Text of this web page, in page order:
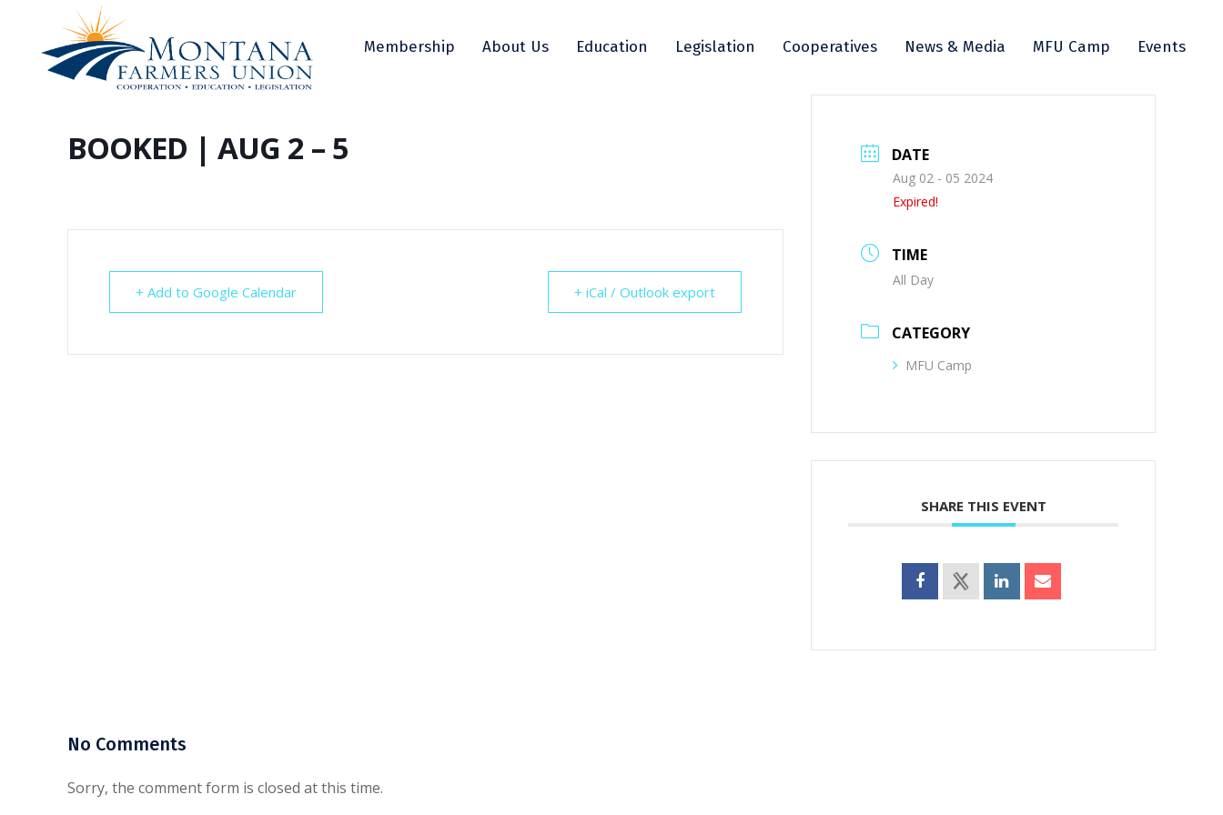
Membership About Us Education Legislation Cooperatives News & Media MFU Camp Events
BOOKED | AUG 2 – 5
+ Add to Google Calendar + iCal / Outlook export
DATE
Aug 02 - 05 2024
Expired!
TIME
All Day
CATEGORY
MFU Camp
SHARE THIS EVENT
No Comments
Sorry, the comment form is closed at this time.